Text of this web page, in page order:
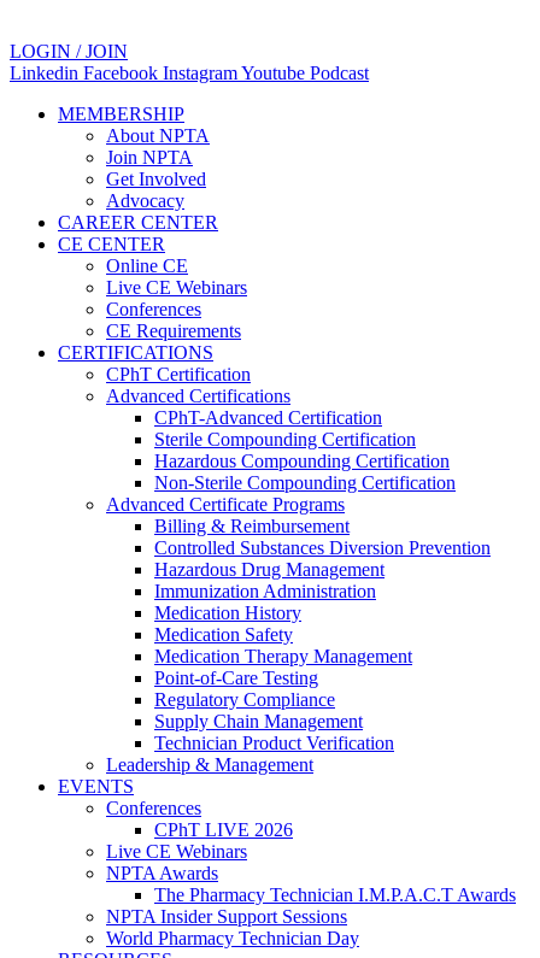
LOGIN / JOIN
Linkedin Facebook InstagramYoutube Podcast
MEMBERSHIP
About NPTA
Join NPTA
Get Involved
Advocacy
CAREER CENTER
CE CENTER
Online CE
Live CE Webinars
Conferences
CE Requirements
CERTIFICATIONS
CPhT Certification
Advanced Certifications
CPhT-Advanced Certification
Sterile Compounding Certification
Hazardous Compounding Certification
Non-Sterile Compounding Certification
Advanced Certificate Programs
Billing & Reimbursement
Controlled Substances Diversion Prevention
Hazardous Drug Management
Immunization Administration
Medication History
Medication Safety
Medication Therapy Management
Point-of-Care Testing
Regulatory Compliance
Supply Chain Management
Technician Product Verification
Leadership & Management
EVENTS
Conferences
CPhT LIVE 2026
Live CE Webinars
NPTA Awards
The Pharmacy Technician I.M.P.A.C.T Awards
NPTA Insider Support Sessions
World Pharmacy Technician Day